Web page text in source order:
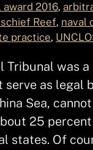
2016,
Reef, naval
practice,
Tribunal was
as legal
Sea,
25
states. Of